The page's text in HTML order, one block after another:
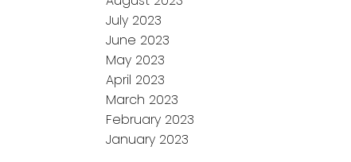
July 2023
June 2023
May 2023
April 2023
March 2023
February 2023
January 2023